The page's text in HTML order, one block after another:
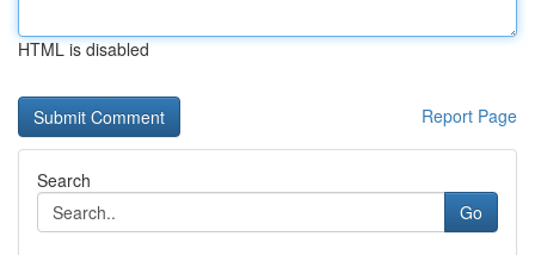
HTML is disabled
Report Page
Search
Go